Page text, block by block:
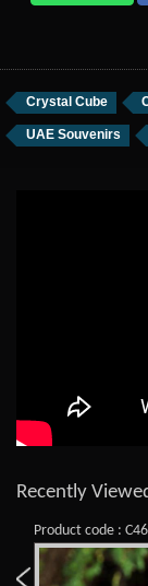
Crystal Cube
UAE Souvenirs
Recently
Product code :